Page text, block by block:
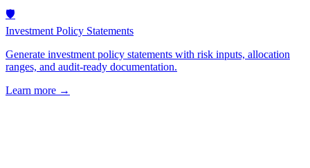
🛡️
Investment Policy Statements
Generate investment policy statements with risk inputs, allocation
ranges, and audit-ready documentation.
Learn more →